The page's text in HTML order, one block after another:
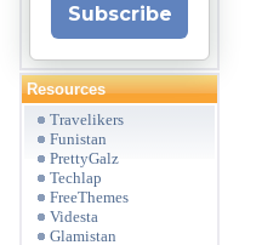
Subscribe
Resources
Travelikers
Funistan
PrettyGalz
Techlap
FreeThemes
Videsta
Glamistan